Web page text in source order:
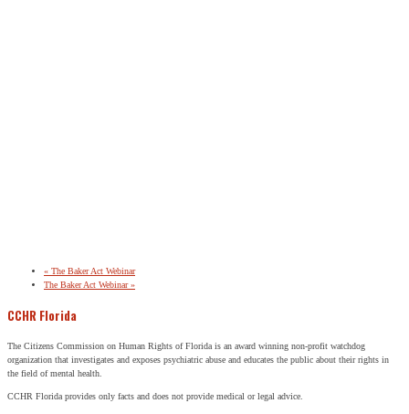
« The Baker Act Webinar
The Baker Act Webinar»
CCHR Florida
The Citizens Commission on Human Rights of Florida is an award winning non-profit watchdog
organization that investigates and exposes psychiatric abuse and educates the public about their rights in
the field of mental health.
CCHR Florida provides only facts and does not provide medical or legal advice.